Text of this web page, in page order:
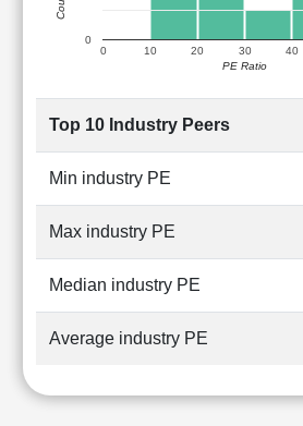
0 10 20 30 40
0
PE Ratio
Top 10 Industry Peers
Min industry PE
Max industry PE
Median industry PE
Average industry PE